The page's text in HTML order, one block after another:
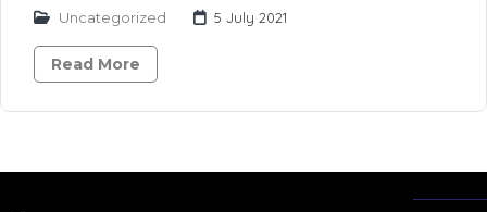
Uncategorized 5 July 2021
Read More